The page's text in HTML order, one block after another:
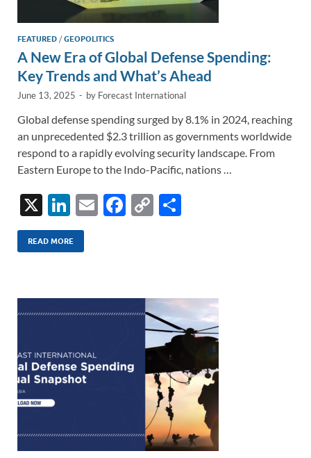
FEATURED /GEOPOLITICS
A New Era of Global Defense Spending:
Key Trends and What’s Ahead
June 13, 2025 - by Forecast International
Global defense spending surged by 8.1% in 2024, reaching
an unprecedented $2.3 trillion as governments worldwide
respond to a rapidly evolving security landscape. From
Eastern Europe to the Indo-Pacific, nations …
X
Li
n
k
dI
n
E
F
o
o
C
Li
n
k
READ MORE